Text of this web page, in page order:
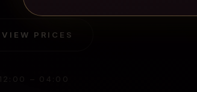
VIEW PRICES
12:00 – 04:00